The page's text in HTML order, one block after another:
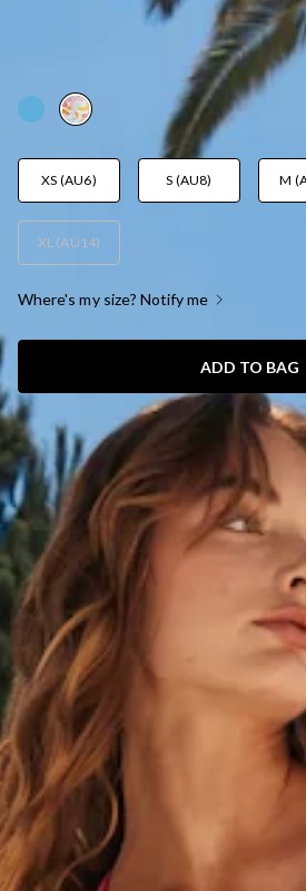
FINAL SALE
XS (AU6) S (AU8) M
XL (AU14)
Where's my size? Notify me
ADD TO BAG
SIZE GUIDE AND MODEL SIZE
DETAILS
This product is exclusive to
High-rise swim bottom.
Lined.
Multi-coloured with pink hip tie.
Model is a standard XS and is
True to size.
Smooth and stretchy swim jersey;
Adjustable hip ties with gold
Care instructions: Cold hand wash
Fabric Type: Nylon/Elastane.
Please Note: This swim bottom is